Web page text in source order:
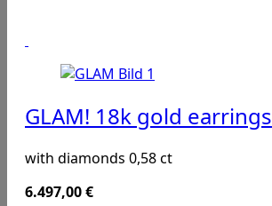
GLAM! 18k gold earrings
with diamonds 0,58 ct
6.497,00€